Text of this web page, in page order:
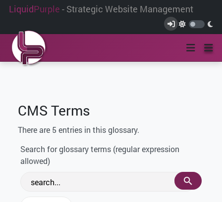
LiquidPurple - Strategic Website Management
CMS Terms
There are 5 entries in this glossary.
Search for glossary terms (regular expression
allowed)